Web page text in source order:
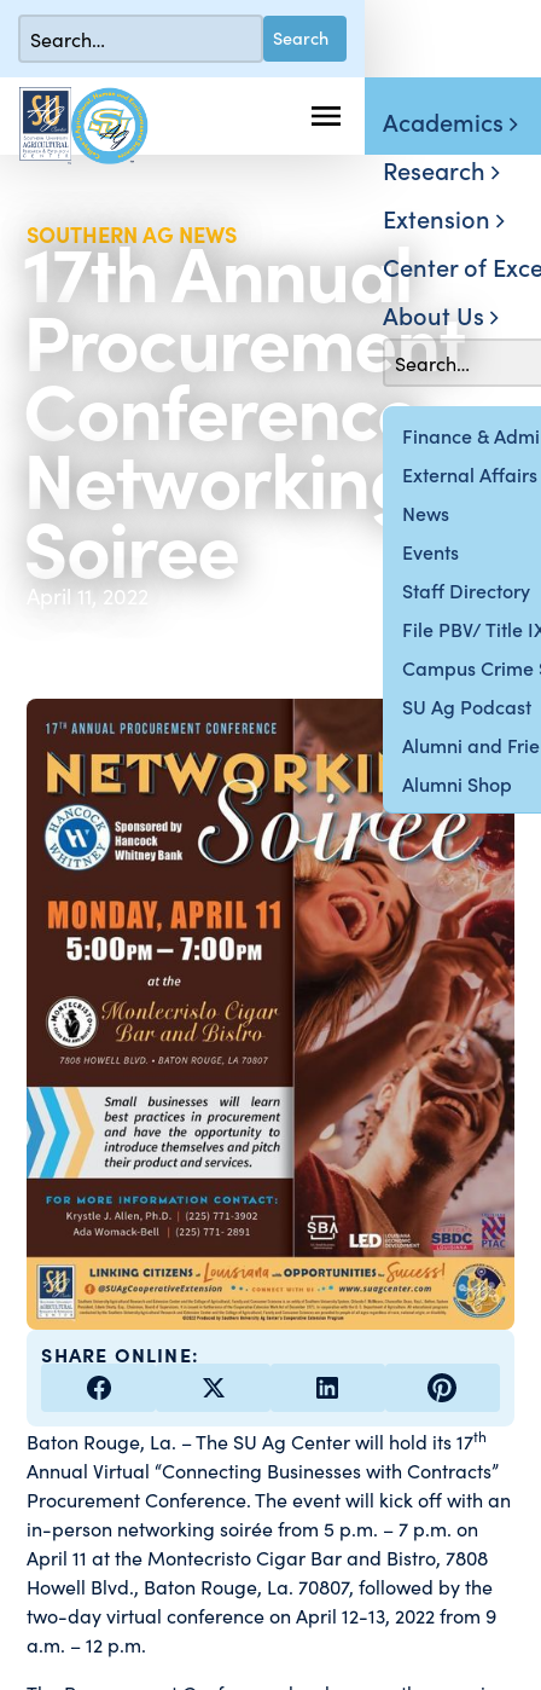
Finance &
External Affairs
News
Events
Staff Directory
File PBV/ Title
Campus Crime
SU Ag Podcast
Alumni and
Alumni Shop
Academics
Research
Extension
Center of
About Us
SOUTHERN AG NEWS
17th Annual
Procurement
Conference
Networking
Soiree
April 11, 2022
SHARE ONLINE:
Baton Rouge, La. – The SU Ag Center will hold its 17th
Annual Virtual “Connecting Businesses with Contracts”
Procurement Conference. The event will kick off with an
in-person networking soirée from 5 p.m. – 7 p.m. on
April 11 at the Montecristo Cigar Bar and Bistro, 7808
Howell Blvd., Baton Rouge, La. 70807, followed by the
two-day virtual conference on April 12-13, 2022 from 9
a.m. – 12 p.m.